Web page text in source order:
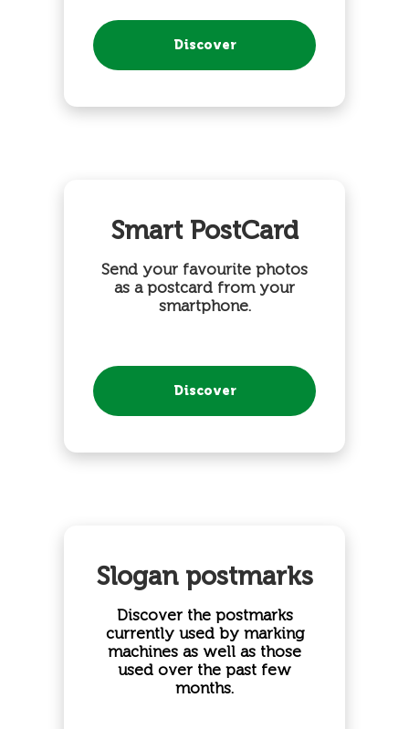
Discover
Smart PostCard
Send your favourite photos
as a postcard from your
smartphone.
Discover
Slogan postmarks
Discover the postmarks
currently used by marking
machines as well as those
used over the past few
months.